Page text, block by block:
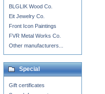
BLGLIK Wood Co.
Eit Jewelry Co.
Front Icon Paintings
FVR Metal Works Co.
Other manufacturers...
Special
Gift certificates